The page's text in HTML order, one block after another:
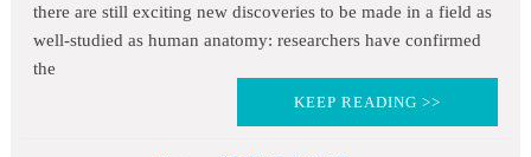
there are still exciting new discoveries to be made in a field as
well-studied as human anatomy: researchers have confirmed
the
KEEP READING >>